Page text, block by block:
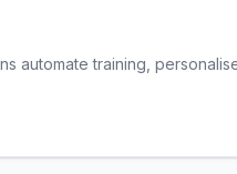
automate training,